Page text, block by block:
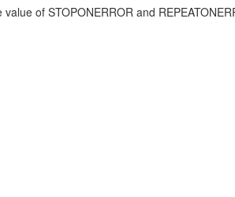
of STOPONERROR and